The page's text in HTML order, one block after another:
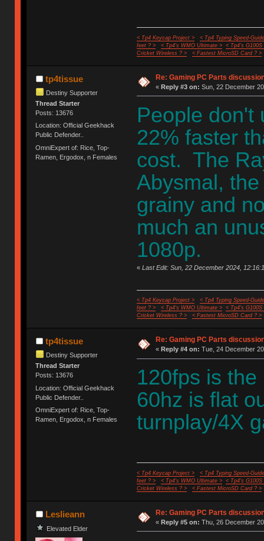
< Tp4 Keycap Project >
< Tp4 Typing Speed-
feet ? >
< Tp4's WMO Ultimate >
< Tp4's G100S
Cricket Wireless ? >
< Fastest MicroSD Card ? >
tp4tissue
Destiny Supporter
Thread Starter
Posts: 13676
Location: Official Geekhack
Public Defender..
OmniExpert of: Rice, Top-
Ramen, Ergodox, n Females
Re: Gaming PC Parts
« Reply #3 on: Sun, 22 December
People don't
22% faster
cost. The
Abysmal,
grainy and
much an
1080p.
« Last Edit: Sun, 22 December 2024,
< Tp4 Keycap Project >
< Tp4 Typing Speed-
feet ? >
< Tp4's WMO Ultimate >
< Tp4's G100S
Cricket Wireless ? >
< Fastest MicroSD Card ? >
tp4tissue
Destiny Supporter
Thread Starter
Posts: 13676
Location: Official Geekhack
Public Defender..
OmniExpert of: Rice, Top-
Ramen, Ergodox, n Females
Re: Gaming PC Parts
« Reply #4 on: Tue, 24 December
120fps is
60hz is flat
turnplay/4X
< Tp4 Keycap Project >
< Tp4 Typing Speed-
feet ? >
< Tp4's WMO Ultimate >
< Tp4's G100S
Cricket Wireless ? >
< Fastest MicroSD Card ? >
Leslieann
Elevated Elder
Re: Gaming PC Parts
« Reply #5 on: Thu, 26 December